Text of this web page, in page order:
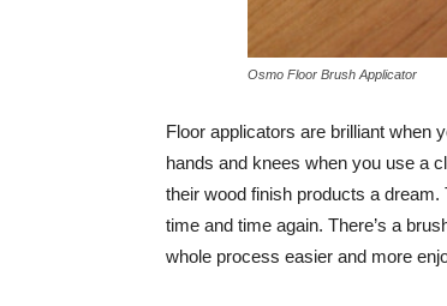
Osmo Floor Brush Applicator
Floor applicators are brilliant when
hands and knees when you use a
their wood finish products a dream.
time and time again. There’s a
whole process easier and more